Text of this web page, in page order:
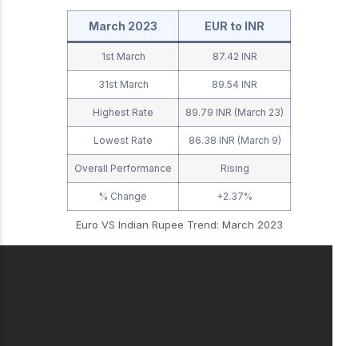
March 2023 EUR to INR
1st March 87.42 INR
31st March 89.54 INR
Highest Rate 89.79 INR (March 23)
Lowest Rate 86.38 INR (March 9)
Overall Performance Rising
% Change +2.37%
Euro VS Indian Rupee Trend: March 2023